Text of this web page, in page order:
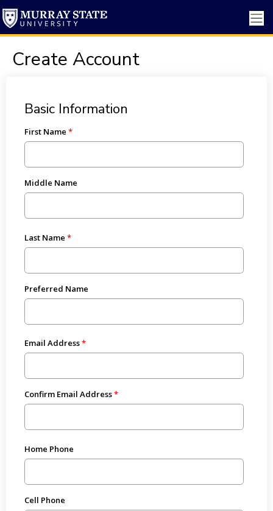
Create Account
Basic Information
First Name
Middle Name
Last Name
Preferred Name
Email Address
Confirm Email Address
Home Phone
Cell Phone